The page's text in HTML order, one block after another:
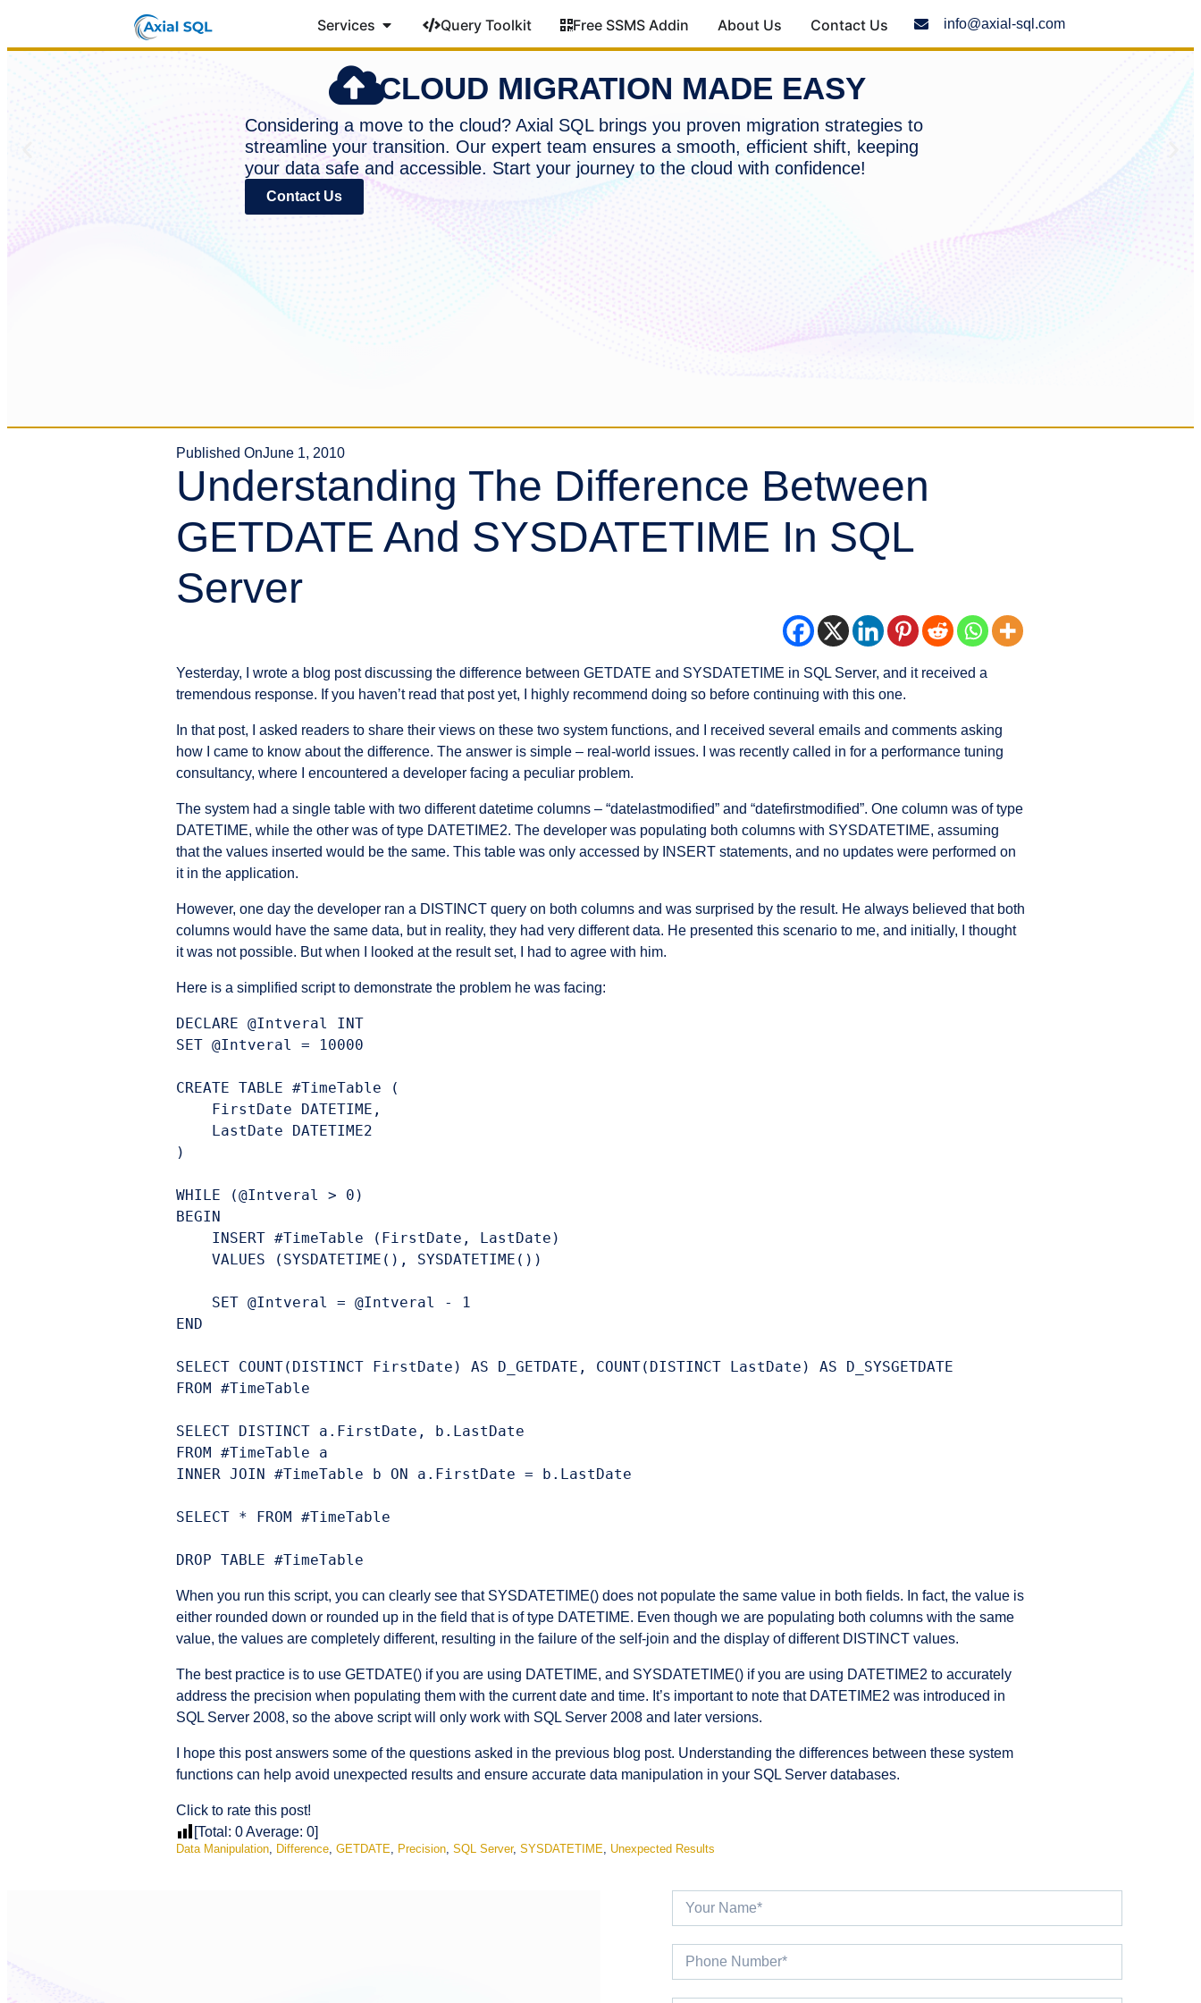
Services Query Toolkit Free SSMS Addin About Us Contact Us info@axial-sql.com
CLOUD MIGRATION MADE EASY
Considering a move to the cloud? Axial SQL brings you proven migration strategies to
streamline your transition. Our expert team ensures a smooth, efficient shift, keeping
your data safe and accessible. Start your journey to the cloud with confidence!
Contact Us
Published OnJune 1, 2010
Understanding The Difference Between
GETDATE And SYSDATETIME In SQL
Server
Yesterday, I wrote a blog post discussing the difference between GETDATE and SYSDATETIME in SQL Server, and it received a
tremendous response. If you haven’t read that post yet, I highly recommend doing so before continuing with this one.
In that post, I asked readers to share their views on these two system functions, and I received several emails and comments asking
how I came to know about the difference. The answer is simple – real-world issues. I was recently called in for a performance tuning
consultancy, where I encountered a developer facing a peculiar problem.
The system had a single table with two different datetime columns – “datelastmodified” and “datefirstmodified”. One column was of type
DATETIME, while the other was of type DATETIME2. The developer was populating both columns with SYSDATETIME, assuming
that the values inserted would be the same. This table was only accessed by INSERT statements, and no updates were performed on
it in the application.
However, one day the developer ran a DISTINCT query on both columns and was surprised by the result. He always believed that both
columns would have the same data, but in reality, they had very different data. He presented this scenario to me, and initially, I thought
it was not possible. But when I looked at the result set, I had to agree with him.
Here is a simplified script to demonstrate the problem he was facing:
DECLARE @Intveral INT
SET @Intveral = 10000
CREATE TABLE #TimeTable (
    FirstDate DATETIME,
    LastDate DATETIME2
)
WHILE (@Intveral > 0)
BEGIN
    INSERT #TimeTable (FirstDate, LastDate)
    VALUES (SYSDATETIME(), SYSDATETIME())
    SET @Intveral = @Intveral - 1
END
SELECT COUNT(DISTINCT FirstDate) AS D_GETDATE, COUNT(DISTINCT LastDate) AS D_SYSGETDATE
FROM #TimeTable
SELECT DISTINCT a.FirstDate, b.LastDate
FROM #TimeTable a
INNER JOIN #TimeTable b ON a.FirstDate = b.LastDate
SELECT * FROM #TimeTable
When you run this script, you can clearly see that SYSDATETIME() does not populate the same value in both fields. In fact, the value is
either rounded down or rounded up in the field that is of type DATETIME. Even though we are populating both columns with the same
value, the values are completely different, resulting in the failure of the self-join and the display of different DISTINCT values.
The best practice is to use GETDATE() if you are using DATETIME, and SYSDATETIME() if you are using DATETIME2 to accurately
address the precision when populating them with the current date and time. It’s important to note that DATETIME2 was introduced in
SQL Server 2008, so the above script will only work with SQL Server 2008 and later versions.
I hope this post answers some of the questions asked in the previous blog post. Understanding the differences between these system
functions can help avoid unexpected results and ensure accurate data manipulation in your SQL Server databases.
Click to rate this post!
[Total: 0Average: 0
Data Manipulation, Difference, GETDATE, Precision, SQL Server, SYSDATETIME, Unexpected Results